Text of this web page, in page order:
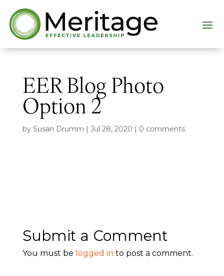
EER Blog Photo
Option 2
by Susan Drumm | Jul 28, 2020 | 0 comments
Submit a Comment
You must be logged in to post a comment.